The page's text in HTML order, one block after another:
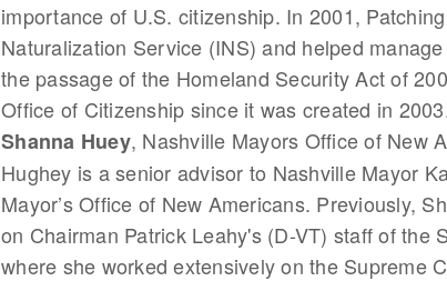
importance of U.S. citizenship. In 2001,
Naturalization Service (INS) and helped
the passage of the Homeland Security Act of
Office of Citizenship since it was created in
Shanna Huey, Nashville Mayors Office of New
Hughey is a senior advisor to Nashville Mayor
Mayor’s Office of New Americans. Previously,
on Chairman Patrick Leahy's (D-VT) staff of the
where she worked extensively on the Supreme